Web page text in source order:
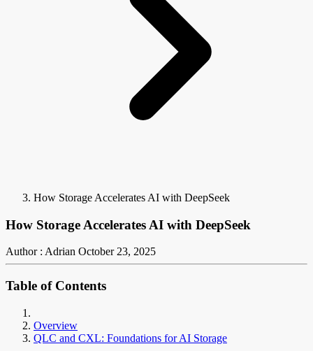
How Storage Accelerates AI with DeepSeek
How Storage Accelerates AI with DeepSeek
Author : Adrian October 23, 2025
Table of Contents
Overview
QLC and CXL: Foundations for AI Storage